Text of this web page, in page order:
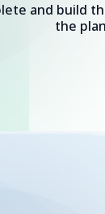
and build
the